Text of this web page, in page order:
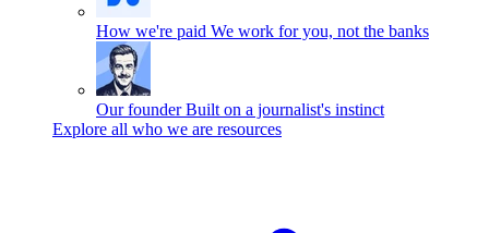
How we're paid We work for you, not the banks
Our founder Built on a journalist's instinct
Explore all who we are resources